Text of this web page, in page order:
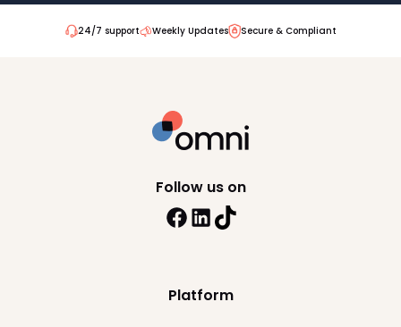
24/7 support Weekly Updates Secure & Compliant
Platform
Follow us on